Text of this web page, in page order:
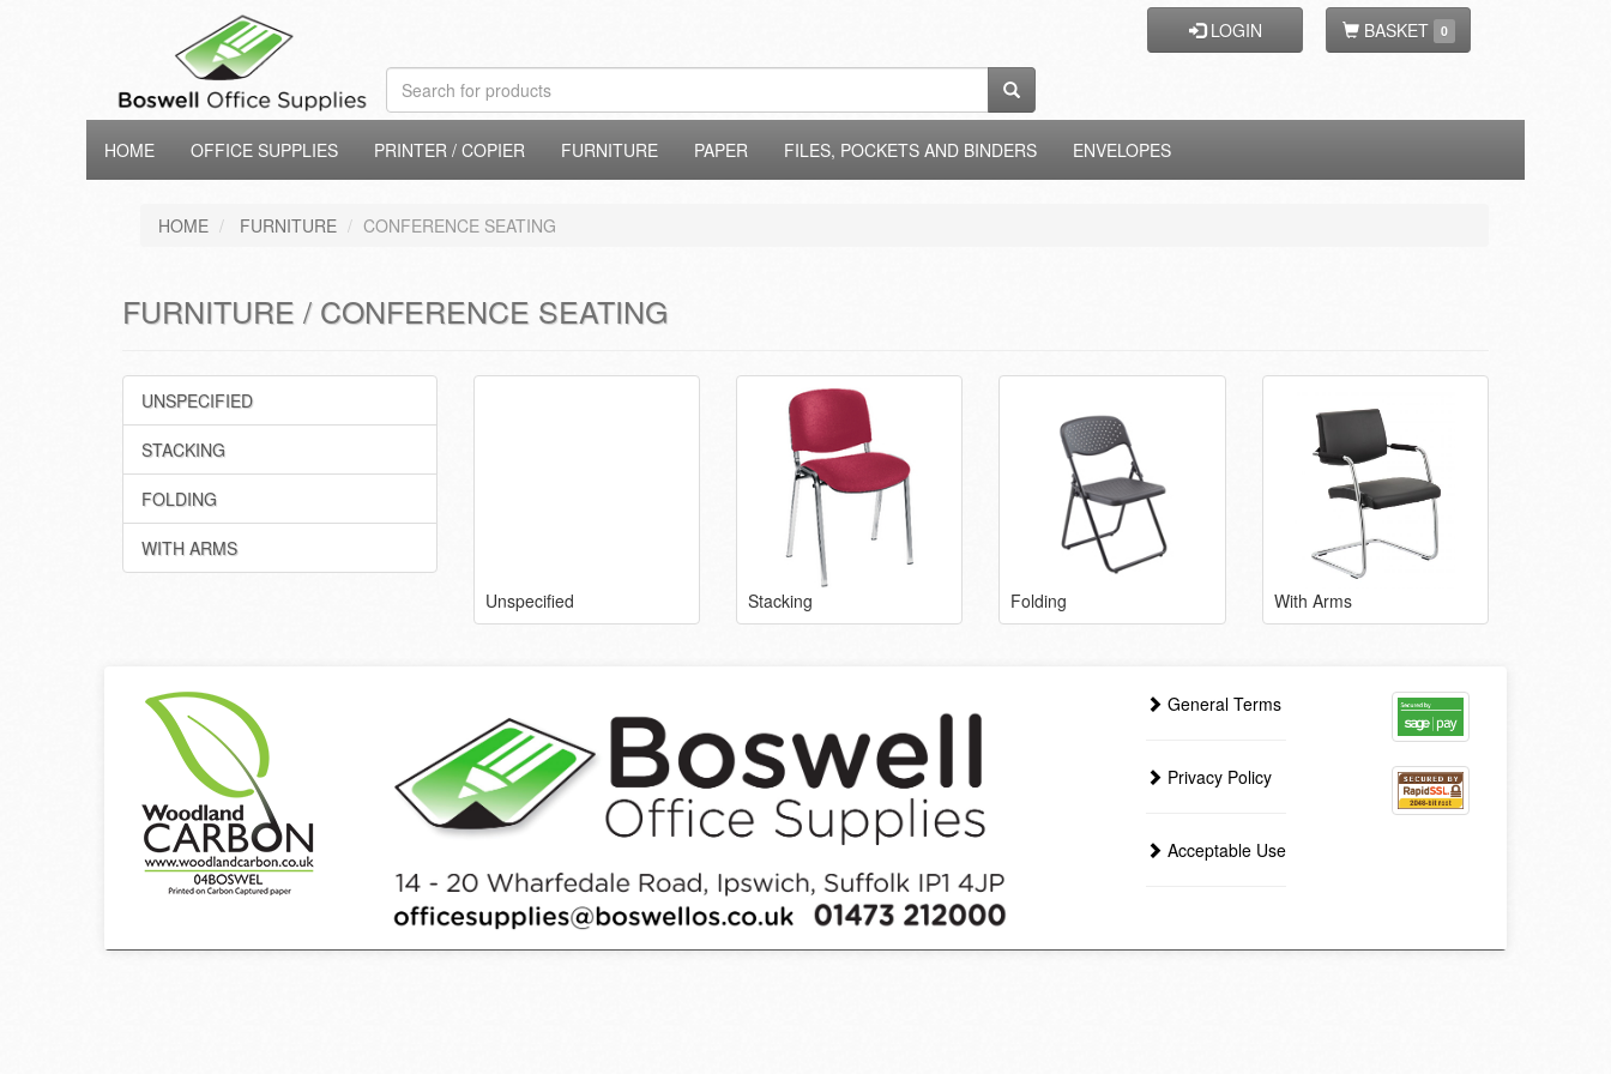
LOGIN BASKET 0
HOME OFFICE SUPPLIES PRINTER / COPIER FURNITURE PAPER FILES, POCKETS AND BINDERS ENVELOPES
HOME FURNITURE CONFERENCE SEATING
FURNITURE / CONFERENCE SEATING
UNSPECIFIED
STACKING
FOLDING
WITH ARMS
Unspecified Stacking Folding With Arms
General Terms
Privacy Policy
Acceptable Use